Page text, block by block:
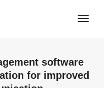
software
for improved